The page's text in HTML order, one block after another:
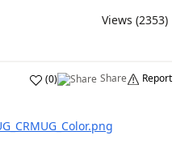
Views (2353)
(0) Share Report